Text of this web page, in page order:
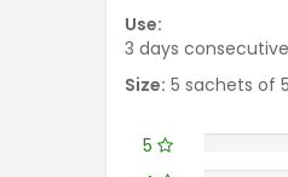
Use:
3 days
Size: 5 sachets of
5